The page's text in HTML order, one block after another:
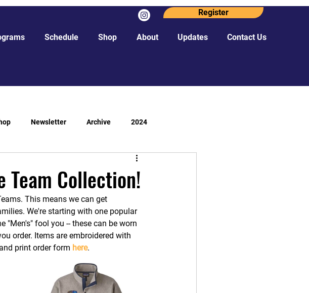
Register
Schedule Shop About Updates Contact Us
Newsletter Archive 2024
Team Collection!
This means we can get
We're starting with one popular
"Men's" fool you -- these can be worn
order. Items are embroidered with
print order form here.